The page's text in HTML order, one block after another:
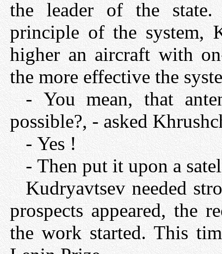
the leader of the
principle of the system,
higher an aircraft with
the more effective the
- You mean, that
possible?, - asked
- Yes !
- Then put it upon a
Kudryavtsev needed
prospects appeared, the
the work started. This